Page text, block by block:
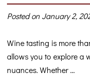
Posted on January 2,
Wine tasting is more
allows you to explore a
nuances. Whether …